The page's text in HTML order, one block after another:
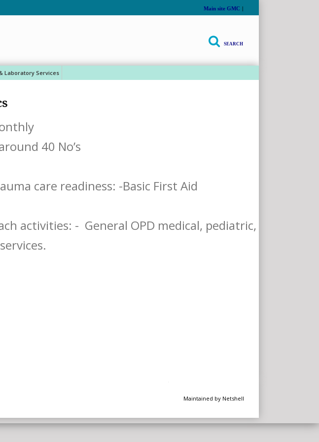
Main site GMC |
SEARCH
Laboratory Services
40 No’s
care readiness: -Basic First Aid
activities: - General OPD medical, pediatric,
Maintained by Netshell